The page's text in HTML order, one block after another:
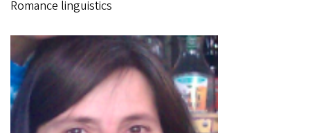
Romance linguistics